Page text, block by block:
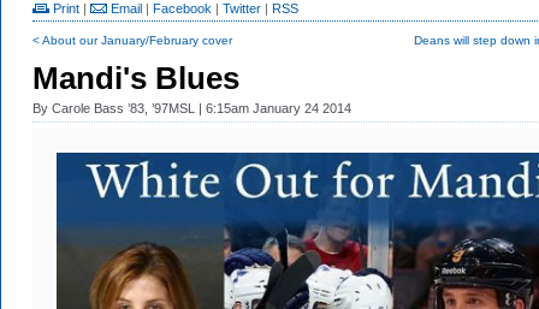
Print | Email | Facebook | Twitter | RSS
< About our January/February cover Deans will step down
Mandi's Blues
By Carole Bass ’83, ’97MSL | 6:15am January 24 2014